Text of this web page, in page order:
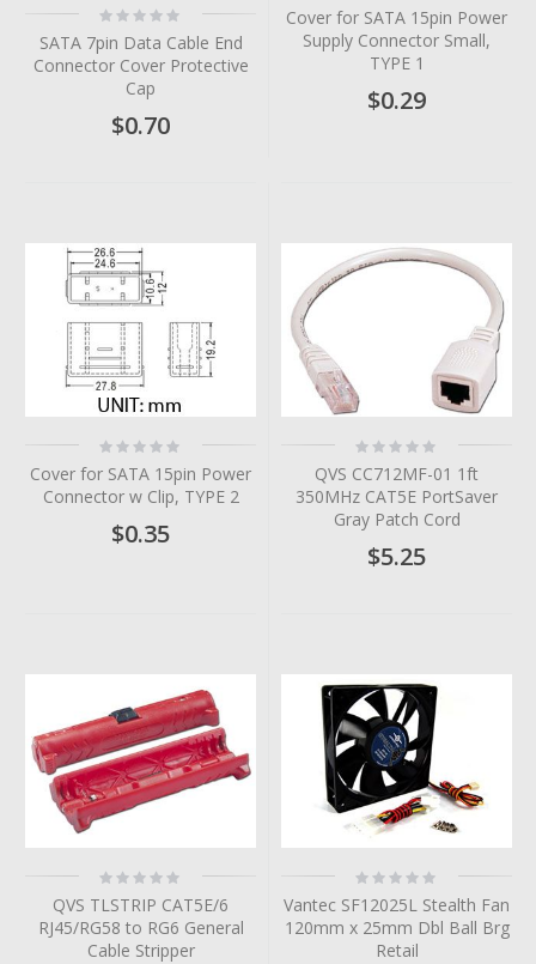
Rating:
0%
SATA 7pin Data Cable End
Connector Cover Protective
Cap
$0.70
Cover for SATA 15pin Power
Supply Connector Small,
TYPE 1
$0.29
Rating:
0%
Cover for SATA 15pin Power
Connector w Clip, TYPE 2
$0.35
Rating:
0%
QVS CC712MF-01 1ft
350MHz CAT5E PortSaver
Gray Patch Cord
$5.25
Rating:
0%
QVS TLSTRIP CAT5E/6
RJ45/RG58 to RG6 General
Cable Stripper
Rating:
0%
Vantec SF12025L Stealth Fan
120mm x 25mm Dbl Ball Brg
Retail